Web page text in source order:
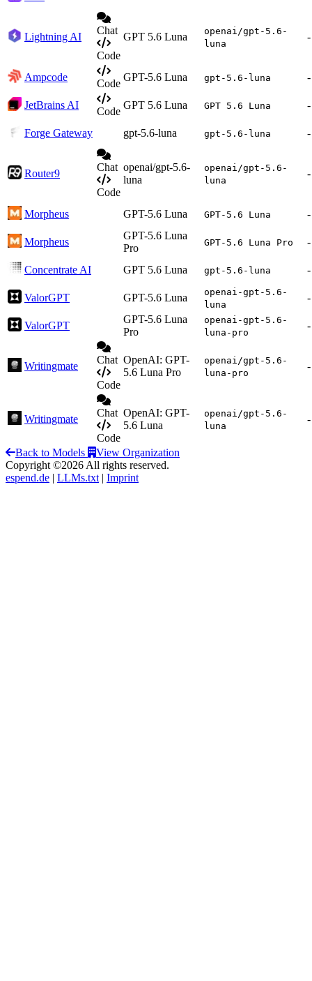
Lightning AI
Chat
Code
GPT 5.6 Luna
openai/gpt-5.6-
luna
-
Ampcode
Code
GPT-5.6 Luna gpt-5.6-luna -
JetBrains AI
Code
GPT 5.6 Luna GPT 5.6 Luna -
Forge Gateway gpt-5.6-luna gpt-5.6-luna -
Router9
Chat
Code
openai/gpt-5.6-
luna
openai/gpt-5.6-
luna
-
Morpheus GPT-5.6 Luna GPT-5.6 Luna -
Morpheus
GPT-5.6 Luna
Pro
GPT-5.6 Luna Pro -
Concentrate AI GPT 5.6 Luna gpt-5.6-luna -
ValorGPT GPT-5.6 Luna
openai-gpt-5.6-
luna
-
ValorGPT
GPT-5.6 Luna
Pro
openai-gpt-5.6-
luna-pro
-
Writingmate
Chat
Code
OpenAI: GPT-
5.6 Luna Pro
openai/gpt-5.6-
luna-pro
-
Writingmate
Chat
Code
OpenAI: GPT-
5.6 Luna
openai/gpt-5.6-
luna
-
Back to Models
View Organization
Copyright ©2026 All rights reserved.
espend.de | LLMs.txt | Imprint